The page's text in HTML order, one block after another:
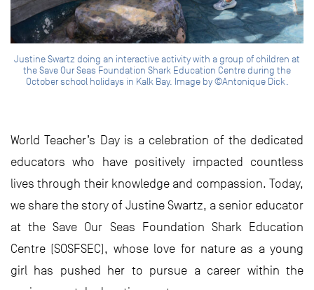
Justine Swartz doing an interactive activity with a group of children at
the Save Our Seas Foundation Shark Education Centre during the
October school holidays in Kalk Bay. Image by ©Antonique Dick.
World Teacher’s Day is a celebration of the dedicated
educators who have positively impacted countless
lives through their knowledge and compassion. Today,
we share the story of Justine Swartz, a senior educator
at the Save Our Seas Foundation Shark Education
Centre (SOSFSEC), whose love for nature as a young
girl has pushed her to pursue a career within the